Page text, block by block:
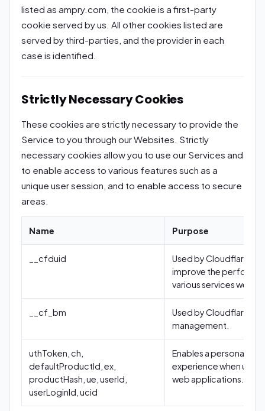
listed as ampry.com, the cookie is a first-party
cookie served by us. All other cookies listed are
served by third-parties, and the provider in each
case is identified.
Strictly Necessary Cookies
These cookies are strictly necessary to provide the
Service to you through our Websites. Strictly
necessary cookies allow you to use our Services and
to enable access to various features such as a
unique user session, and to enable access to secure
areas.
Name Purpose
__cfduid
Used by Cloudflare to
improve the
various services we
__cf_bm
Used by Cloudflare
management.
uthToken, ch,
defaultProductId, ex,
productHash, ue, userId,
userLoginId, ucid
Enables a personalized
experience when using
web applications.